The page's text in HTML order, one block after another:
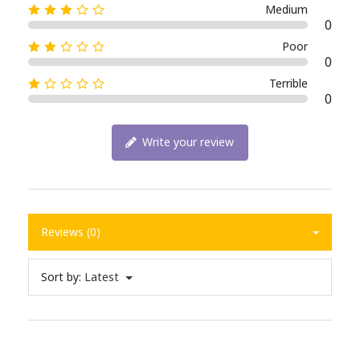
Medium
0
Poor
0
Terrible
0
Write your review
Reviews (0)
Sort by: Latest